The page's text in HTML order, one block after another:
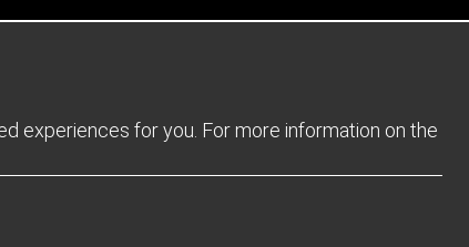
experiences for you. For more information on the